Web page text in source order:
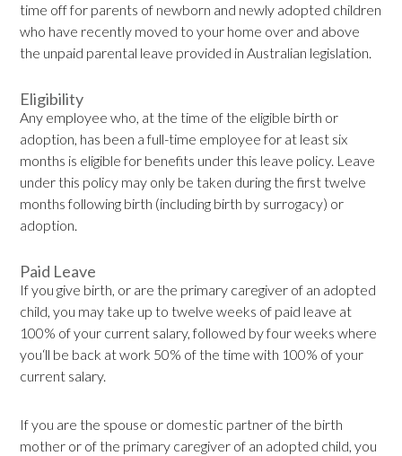
time off for parents of newborn and newly adopted children
who have recently moved to your home over and above
the unpaid parental leave provided in Australian legislation.
Eligibility
Any employee who, at the time of the eligible birth or
adoption, has been a full-time employee for at least six
months is eligible for benefits under this leave policy. Leave
under this policy may only be taken during the first twelve
months following birth (including birth by surrogacy) or
adoption.
Paid Leave
If you give birth, or are the primary caregiver of an adopted
child, you may take up to twelve weeks of paid leave at
100% of your current salary, followed by four weeks where
you‘ll be back at work 50% of the time with 100% of your
current salary.
If you are the spouse or domestic partner of the birth
mother or of the primary caregiver of an adopted child, you